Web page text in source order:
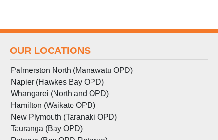
OUR LOCATIONS
Palmerston North (Manawatu OPD)
Napier (Hawkes Bay OPD)
Whangarei (Northland OPD)
Hamilton (Waikato OPD)
New Plymouth (Taranaki OPD)
Tauranga (Bay OPD)